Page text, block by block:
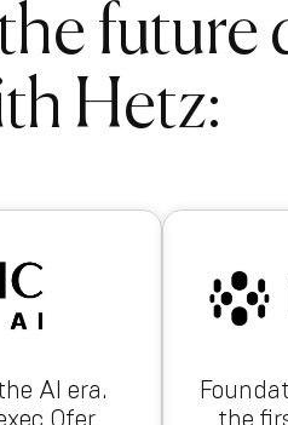
future
Hetz:
AI era.
Ofer